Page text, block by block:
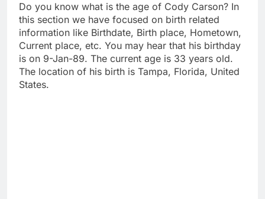
Do you know what is the age of Cody Carson? In
this section we have focused on birth related
information like Birthdate, Birth place, Hometown,
Current place, etc. You may hear that his birthday
is on 9-Jan-89. The current age is 33 years old.
The location of his birth is Tampa, Florida, United
States.